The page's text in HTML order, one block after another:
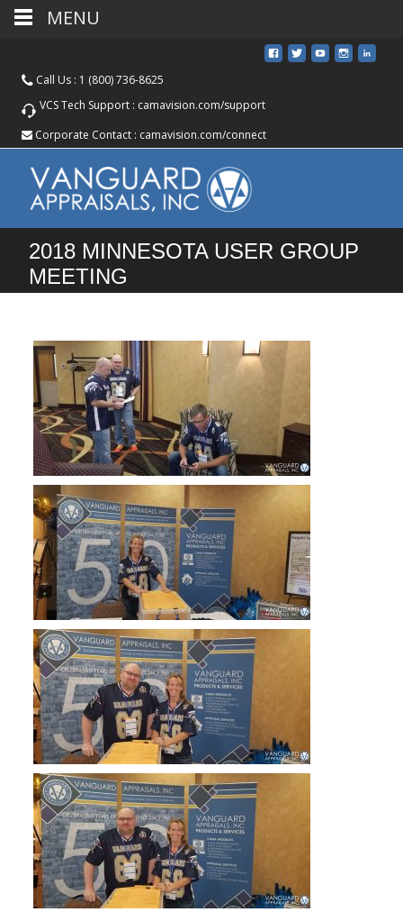
Call Us : 1 (800) 736-8625
VCS Tech Support : camavision.com/support
Corporate Contact : camavision.com/connect
2018 MINNESOTA USER GROUP
MEETING
MENU